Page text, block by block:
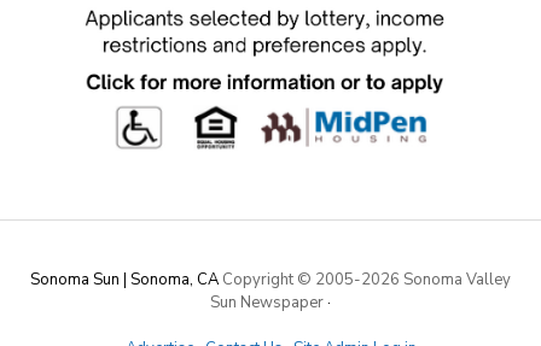
Sonoma Sun | Sonoma, CA Copyright © 2005-2026 Sonoma Valley
Sun Newspaper·